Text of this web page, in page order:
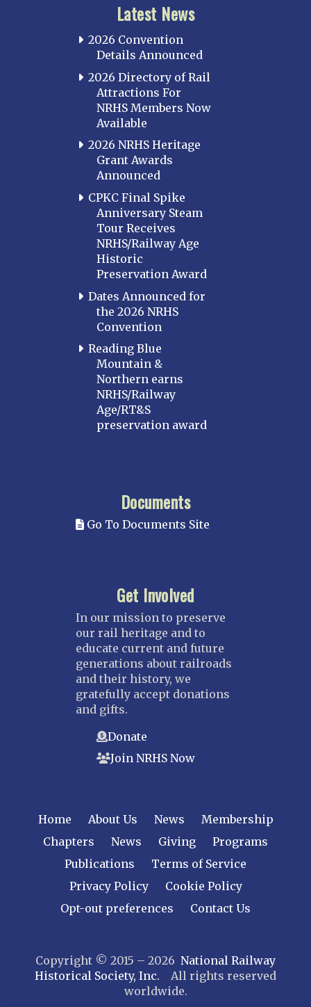
Latest News
2026 Convention
Details Announced
2026 Directory of Rail
Attractions For
NRHS Members Now
Available
2026 NRHS Heritage
Grant Awards
Announced
CPKC Final Spike
Anniversary Steam
Tour Receives
NRHS/Railway Age
Historic
Preservation Award
Dates Announced for
the 2026 NRHS
Convention
Reading Blue
Mountain &
Northern earns
NRHS/Railway
Age/RT&S
preservation award
Documents
Go To Documents Site
Get Involved
In our mission to preserve
our rail heritage and to
educate current and future
generations about railroads
and their history, we
gratefully accept donations
and gifts.
Donate
Join NRHS Now
Home About Us News
Membership
Chapters
News Giving
Programs
Publications
Terms of Service
Privacy Policy
Cookie Policy
Opt-out preferences
Contact Us
Copyright © 2015 – 2026 National Railway
Historical Society, Inc. All rights reserved
worldwide.